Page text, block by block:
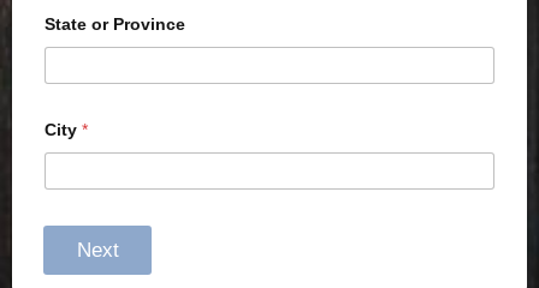
State or Province
City *
Next